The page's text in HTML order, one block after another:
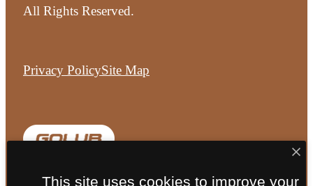
All Rights Reserved.
Privacy PolicySite Map
This site uses cookies to improve your